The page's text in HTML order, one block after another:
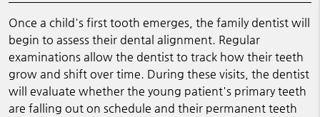
Once a child's first tooth emerges, the family dentist will
begin to assess their dental alignment. Regular
examinations allow the dentist to track how their teeth
grow and shift over time. During these visits, the dentist
will evaluate whether the young patient's primary teeth
are falling out on schedule and their permanent teeth